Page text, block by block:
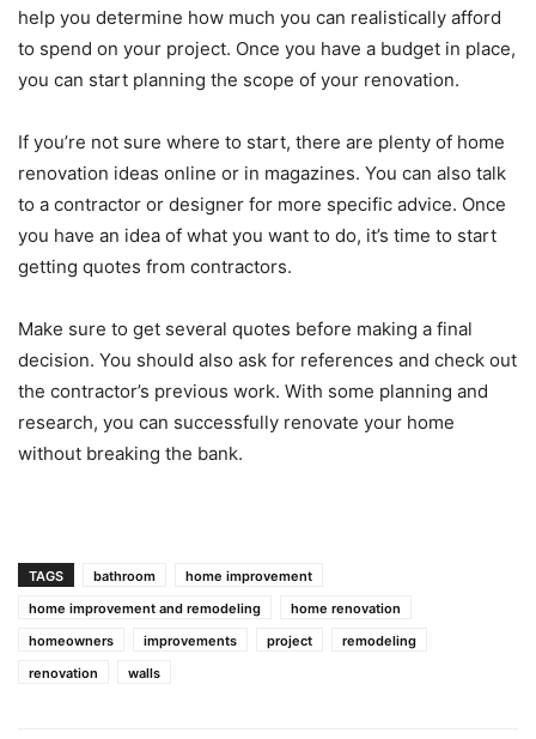
help you determine how much you can realistically afford
to spend on your project. Once you have a budget in place,
you can start planning the scope of your renovation.
If you’re not sure where to start, there are plenty of home
renovation ideas online or in magazines. You can also talk
to a contractor or designer for more specific advice. Once
you have an idea of what you want to do, it’s time to start
getting quotes from contractors.
Make sure to get several quotes before making a final
decision. You should also ask for references and check out
the contractor’s previous work. With some planning and
research, you can successfully renovate your home
without breaking the bank.
TAGS bathroom
home improvement
home improvement and remodeling
home renovation
homeowners
improvements project
remodeling
renovation
walls